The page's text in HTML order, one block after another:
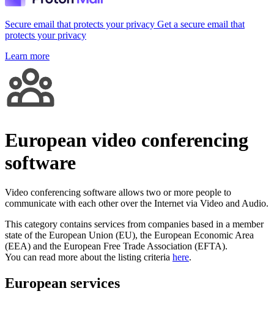
Secure email that protects your privacy Get a secure email that
protects your privacy
Learn more
European video conferencing
software
Video conferencing software allows two or more people to
communicate with each other over the Internet via Video and Audio.
This category contains services from companies based in a member
state of the European Union (EU), the European Economic Area
(EEA) and the European Free Trade Association (EFTA).
You can read more about the listing criteria here.
European services